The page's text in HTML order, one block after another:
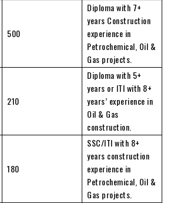
500
Diploma with 7+
years Construction
experience in
Petrochemical, Oil &
Gas projects.
210
Diploma with 5+
years or ITI with 8+
years’ experience in
Oil & Gas
construction.
180
SSC/ITI with 8+
years construction
experience in
Petrochemical, Oil &
Gas projects.